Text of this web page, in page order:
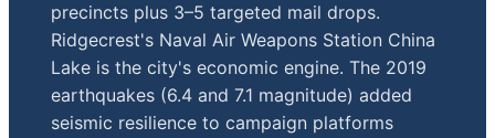
precincts plus 3–5 targeted mail drops.
Ridgecrest's Naval Air Weapons Station China
Lake is the city's economic engine. The 2019
earthquakes (6.4 and 7.1 magnitude) added
seismic resilience to campaign platforms